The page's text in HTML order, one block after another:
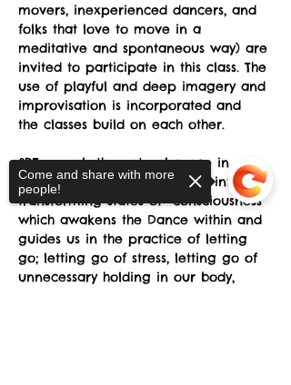
movers, inexperienced dancers, and
folks that love to move in a
meditative and spontaneous way) are
invited to participate in this class. The
use of playful and deep imagery and
improvisation is incorporated and
the classes build on each other.
SRT reveals the natural grace in
every human being and taps into
transforming states of  consciousness
which awakens the Dance within and
guides us in the practice of letting
go; letting go of stress, letting go of
unnecessary holding in our body,
Come and share with more
people!